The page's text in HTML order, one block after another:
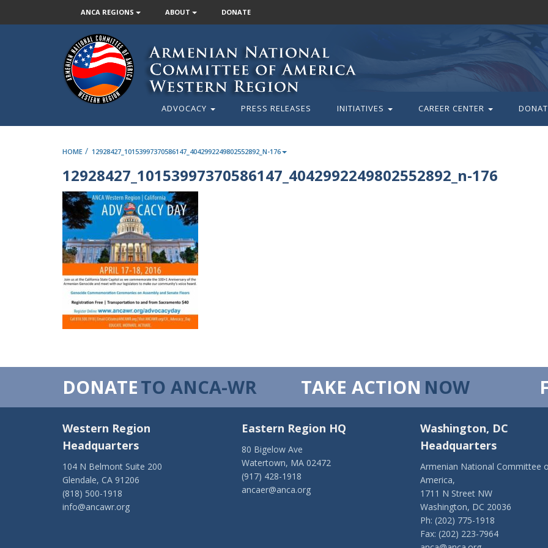
ANCA REGIONS ABOUT DONATE
ADVOCACY PRESS RELEASES INITIATIVES CAREER CENTER
HOME / 12928427_10153997370586147_4042992249802552892_N-176
12928427_10153997370586147_4042992249802552892_n-176
DONATETO ANCA-WR TAKE ACTION NOW
Western Region
Headquarters
104 N Belmont Suite 200
Glendale, CA 91206
(818) 500-1918
info@ancawr.org
Eastern Region HQ
80 Bigelow Ave
Watertown, MA 02472
(917) 428-1918
ancaer@anca.org
Washington, DC
Headquarters
Armenian National Committee
America,
1711 N Street NW
Washington, DC 20036
Ph: (202) 775-1918
Fax: (202) 223-7964